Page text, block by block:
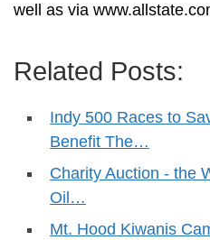
well as via
Related Posts:
Indy 500 Races to
Benefit The…
Charity Auction - the
Oil…
Mt. Hood Kiwanis